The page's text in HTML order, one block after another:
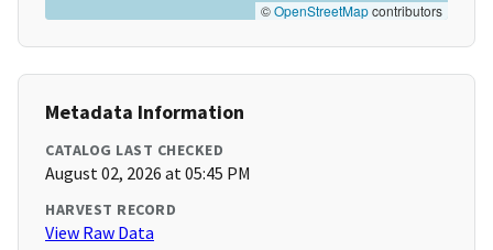
©OpenStreetMapcontributors
Metadata Information
CATALOG LAST CHECKED
August 02, 2026 at 05:45 PM
HARVEST RECORD
View Raw Data